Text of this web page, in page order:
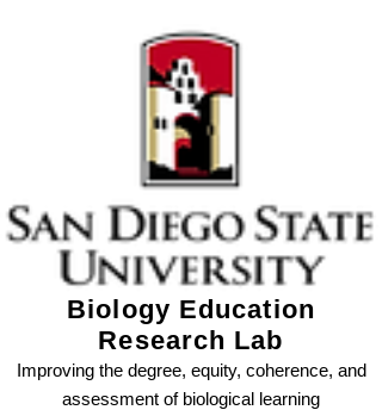
Biology Education
Research Lab
Improving the degree, equity, coherence, and
assessment of biological learning